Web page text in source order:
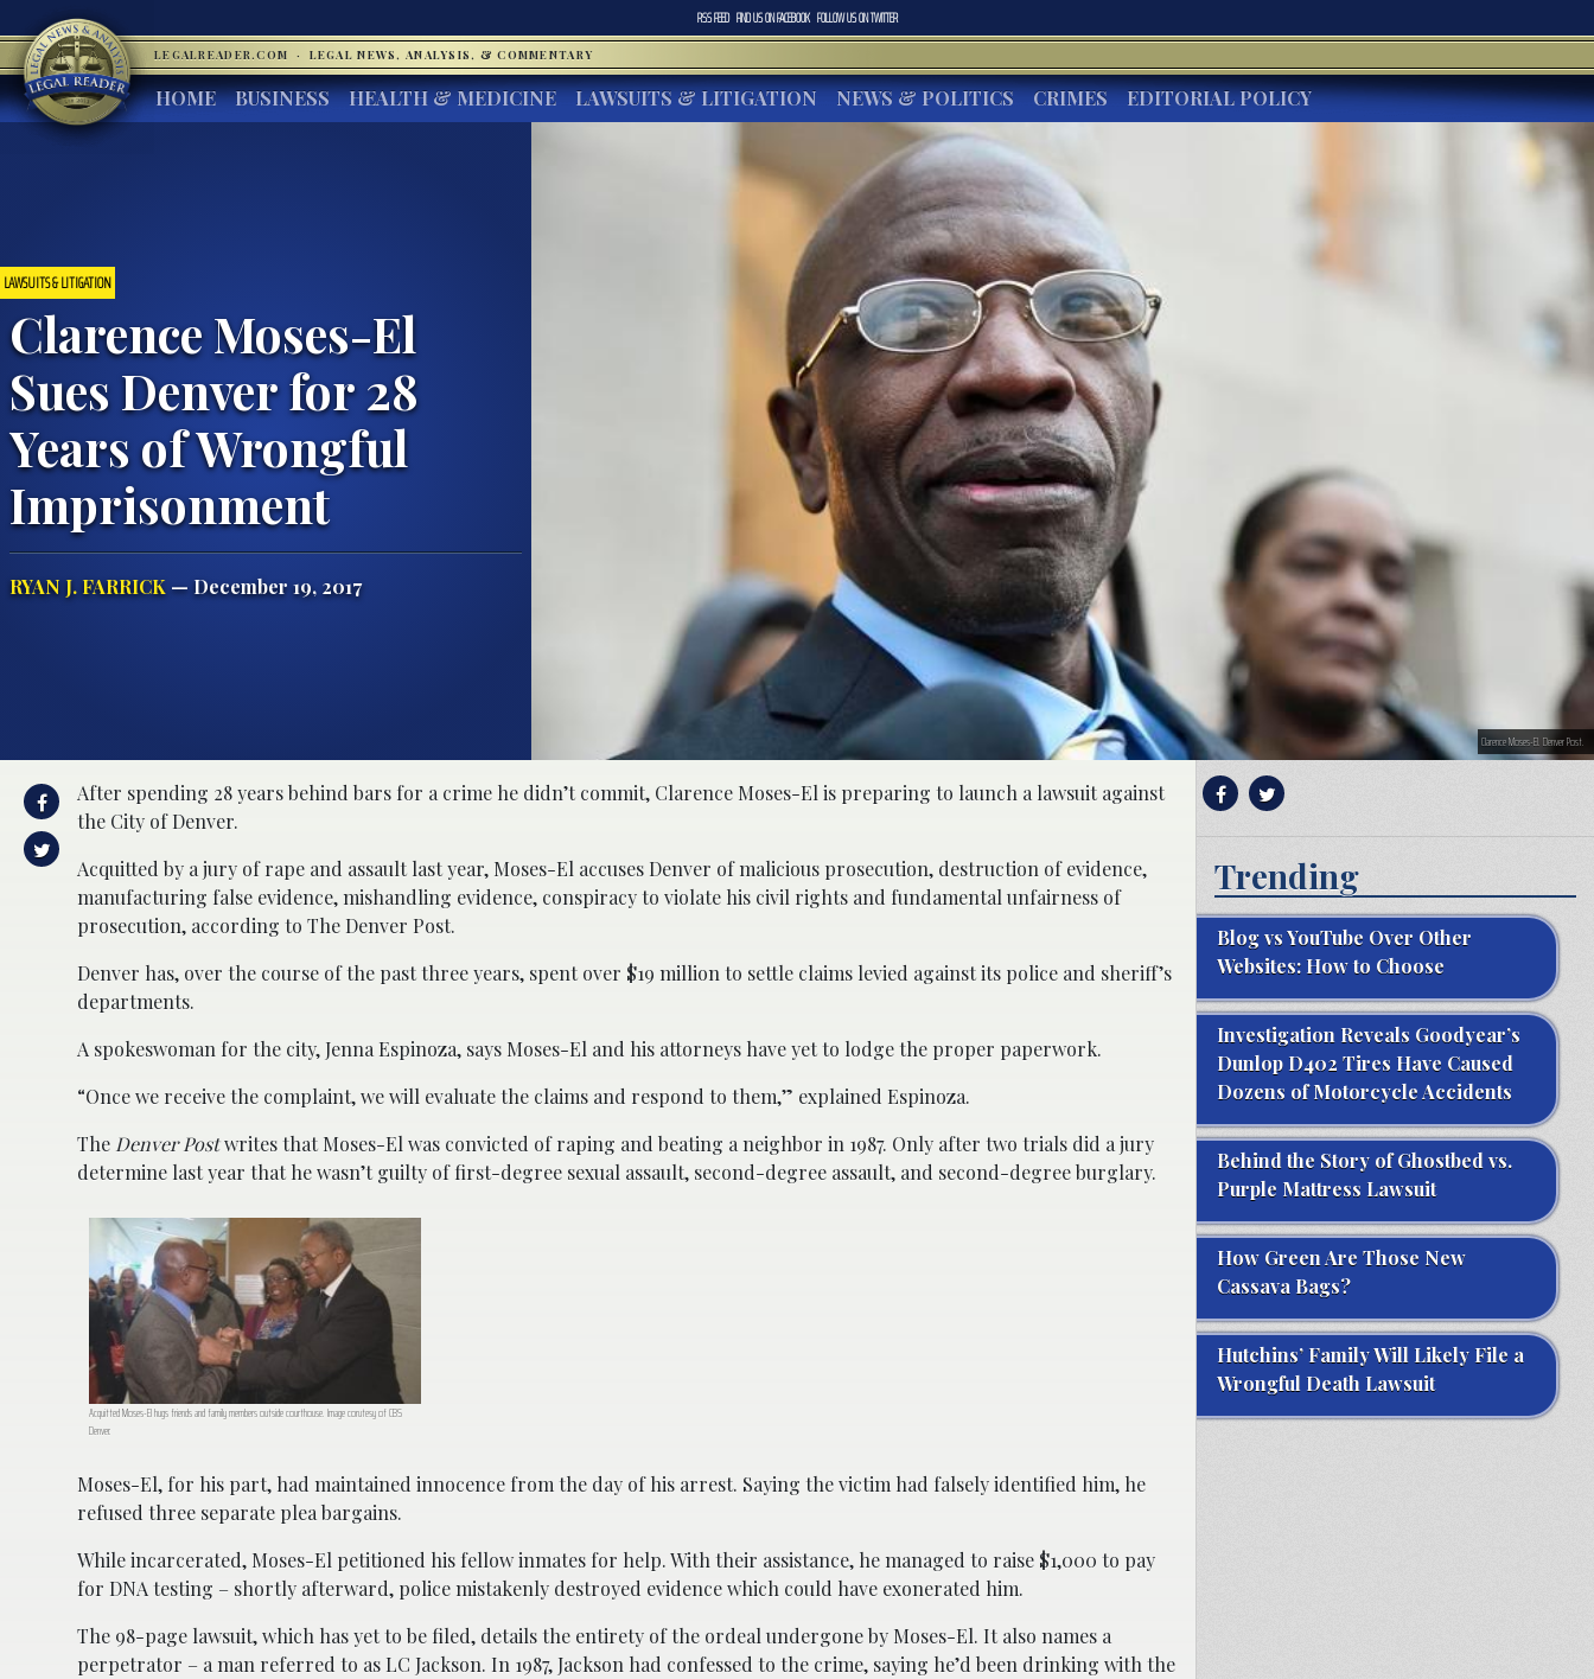
RSS FEED FIND US ONFACEBOOK FOLLOW US ONTWITTER
LEGALREADER.COM · LEGAL NEWS, ANALYSIS, & COMMENTARY
HOME BUSINESS HEALTH & MEDICINE LAWSUITS & LITIGATION NEWS & POLITICS CRIMES EDITORIAL POLICY
LAWSUITS & LITIGATION
Clarence Moses-El
Sues Denver for 28
Years of Wrongful
Imprisonment
RYAN J. FARRICK — December 19, 2017
Clarence Moses-El. Denver Post.
After spending 28 years behind bars for a crime he didn’t commit, Clarence Moses-El is preparing to launch a lawsuit against
the City of Denver.
Acquitted by a jury of rape and assault last year, Moses-El accuses Denver of malicious prosecution, destruction of evidence,
manufacturing false evidence, mishandling evidence, conspiracy to violate his civil rights and fundamental unfairness of
prosecution, according to The Denver Post.
Denver has, over the course of the past three years, spent over $19 million to settle claims levied against its police and sheriff’s
departments.
A spokeswoman for the city, Jenna Espinoza, says Moses-El and his attorneys have yet to lodge the proper paperwork.
“Once we receive the complaint, we will evaluate the claims and respond to them,” explained Espinoza.
The Denver Postwrites that Moses-El was convicted of raping and beating a neighbor in 1987. Only after two trials did a jury
determine last year that he wasn’t guilty of first-degree sexual assault, second-degree assault, and second-degree burglary.
Acquitted Moses-El hugs friends and family members outside courthouse. Image corutesy of CBS
Denver.
Moses-El, for his part, had maintained innocence from the day of his arrest. Saying the victim had falsely identified him, he
refused three separate plea bargains.
While incarcerated, Moses-El petitioned his fellow inmates for help. With their assistance, he managed to raise $1,000 to pay
for DNA testing – shortly afterward, police mistakenly destroyed evidence which could have exonerated him.
The 98-page lawsuit, which has yet to be filed, details the entirety of the ordeal undergone by Moses-El. It also names a
perpetrator – a man referred to as LC Jackson. In 1987, Jackson had confessed to the crime, saying he’d been drinking with the
Trending
Blog vs YouTube Over Other
Websites: How to Choose
Investigation Reveals Goodyear’s
Dunlop D402 Tires Have Caused
Dozens of Motorcycle Accidents
Behind the Story of Ghostbed vs.
Purple Mattress Lawsuit
How Green Are Those New
Cassava Bags?
Hutchins’ Family Will Likely File a
Wrongful Death Lawsuit